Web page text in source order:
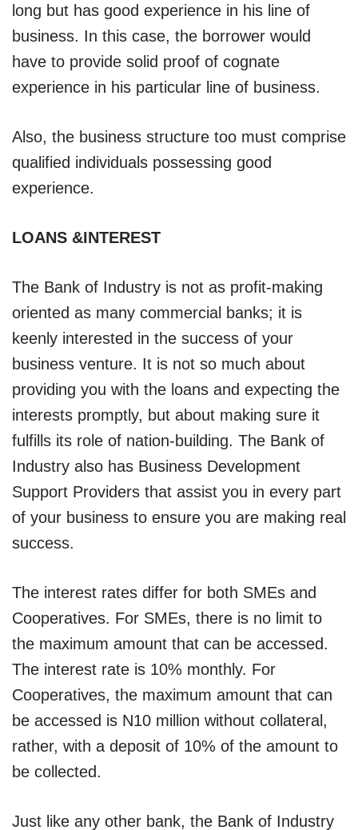
long but has good experience in his line of
business. In this case, the borrower would
have to provide solid proof of cognate
experience in his particular line of business.
Also, the business structure too must comprise
qualified individuals possessing good
experience.
LOANS &INTEREST
The Bank of Industry is not as profit-making
oriented as many commercial banks; it is
keenly interested in the success of your
business venture. It is not so much about
providing you with the loans and expecting the
interests promptly, but about making sure it
fulfills its role of nation-building. The Bank of
Industry also has Business Development
Support Providers that assist you in every part
of your business to ensure you are making real
success.
The interest rates differ for both SMEs and
Cooperatives. For SMEs, there is no limit to
the maximum amount that can be accessed.
The interest rate is 10% monthly. For
Cooperatives, the maximum amount that can
be accessed is N10 million without collateral,
rather, with a deposit of 10% of the amount to
be collected.
Just like any other bank, the Bank of Industry